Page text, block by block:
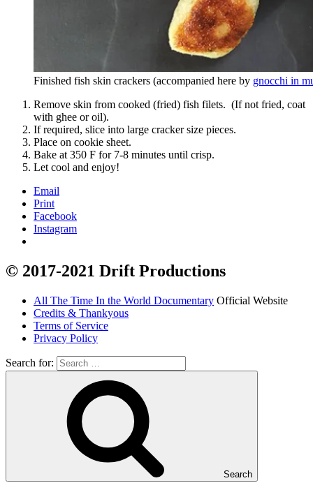
Finished fish skin crackers (accompanied here by gnocchi in
Remove skin from cooked (fried) fish filets. (If not fried, coat
with ghee or oil).
If required, slice into large cracker size pieces.
Place on cookie sheet.
Bake at 350 F for 7-8 minutes until crisp.
Let cool and enjoy!
Email
Print
Facebook
Instagram
© 2017-2021 Drift Productions
All The Time In the World Documentary Official Website
Credits & Thankyous
Terms of Service
Privacy Policy
Search for:
Search